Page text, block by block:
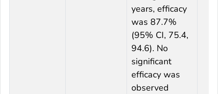
years, efficacy
was 87.7%
(95% CI, 75.4,
94.6). No
significant
efficacy was
observed